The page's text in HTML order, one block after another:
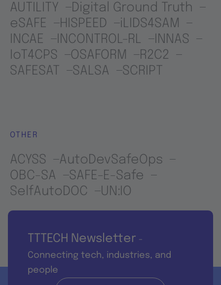
AUTILITY
Digital Ground Truth
eSAFE
HISPEED
iLIDS4SAM
INCAE
INCONTROL-RL
INNAS
IoT4CPS
OSAFORM
R2C2
SAFESAT
SALSA SCRIPT
OTHER
ACYSS
AutoDevSafeOps
OBC-SA
SAFE-E-Safe
SelfAutoDOC
UN:IO
TTTECH Newsletter -
Connecting tech, industries, and
people